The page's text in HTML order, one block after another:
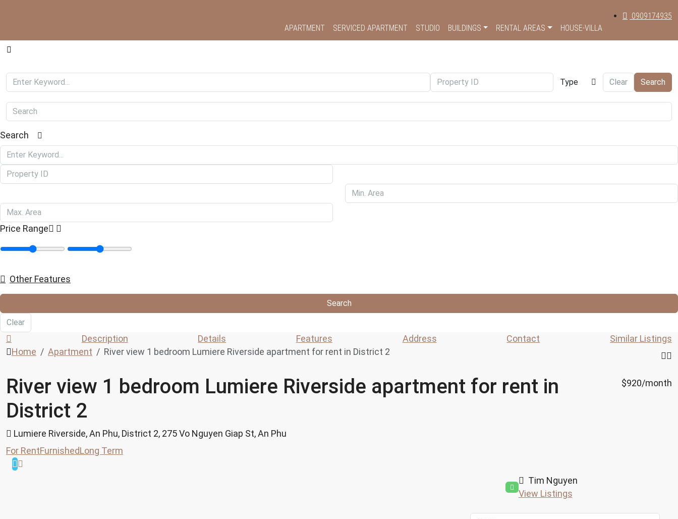
APARTMENT SERVICED APARTMENT STUDIO BUILDINGS RENTAL AREAS HOUSE-VILLA
0909174935
Type Clear Search
Search
Price Range
Other Features
Search
Clear
Description Details Features Address Contact
Similar Listings
Home
Apartment River view 1 bedroom Lumiere Riverside apartment for rent in District 2
River view 1 bedroom Lumiere Riverside apartment for rent in
District 2
Lumiere Riverside, An Phu, District 2, 275 Vo Nguyen Giap St, An Phu
For RentFurnishedLong Term
$920/month
Tim Nguyen
View Listings